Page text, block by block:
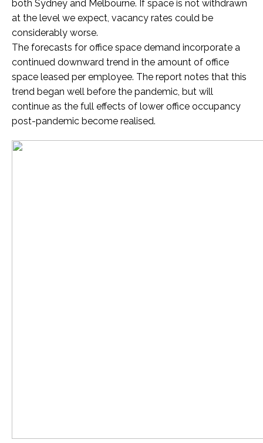
both Sydney and Melbourne. If space is not withdrawn
at the level we expect, vacancy rates could be
considerably worse.
The forecasts for office space demand incorporate a
continued downward trend in the amount of office
space leased per employee. The report notes that this
trend began well before the pandemic, but will
continue as the full effects of lower office occupancy
post-pandemic become realised.